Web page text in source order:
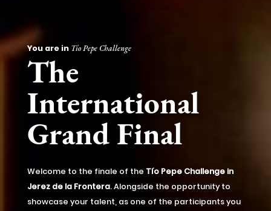
You are in Tío Pepe Challenge
The
International
Grand Final
Welcome to the finale of the Tío Pepe Challenge in
Jerez de la Frontera. Alongside the opportunity to
showcase your talent, as one of the participants you